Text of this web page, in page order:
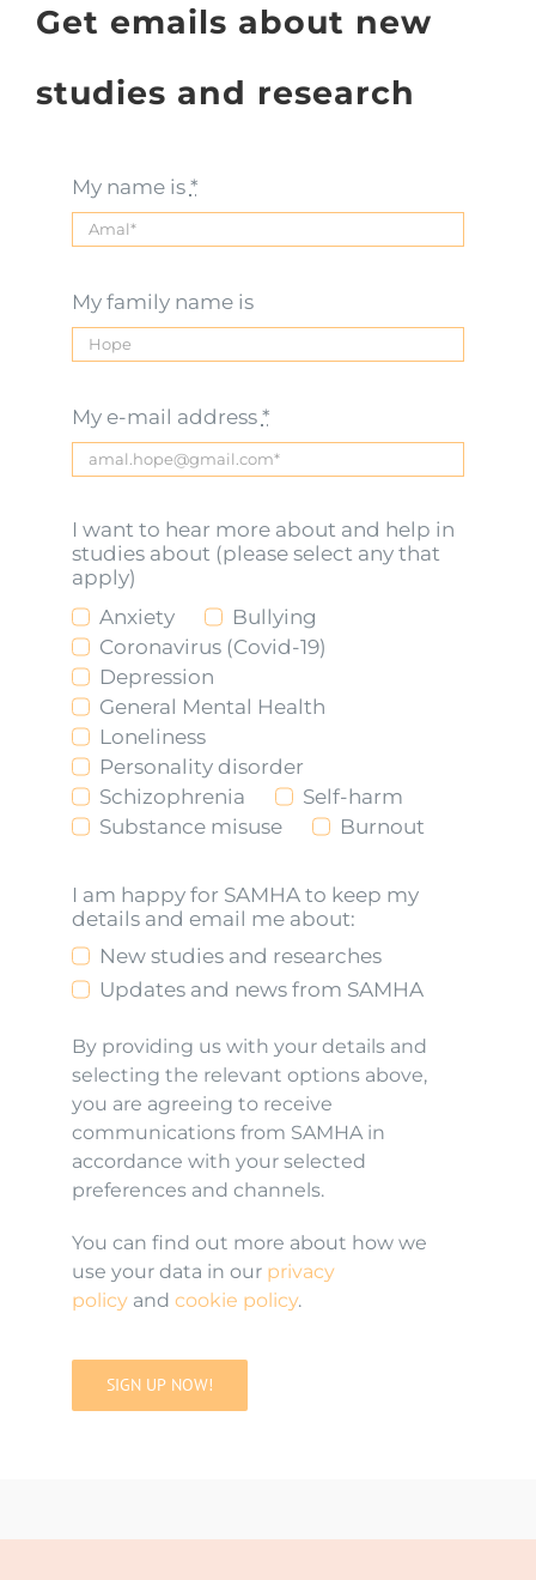
Get emails about new
studies and research
My name is *
My family name is
My e-mail address *
I want to hear more about and help in
studies about (please select any that
apply)
Anxiety
Bullying
Coronavirus (Covid-19)
Depression
General Mental Health
Loneliness
Personality disorder
Schizophrenia
Self-harm
Substance misuse
Burnout
I am happy for SAMHA to keep my
details and email me about:
New studies and researches
Updates and news from SAMHA
By providing us with your details and
selecting the relevant options above,
you are agreeing to receive
communications from SAMHA in
accordance with your selected
preferences and channels.
You can find out more about how we
use your data in our privacy
policyand cookie policy.
SIGN UP NOW!